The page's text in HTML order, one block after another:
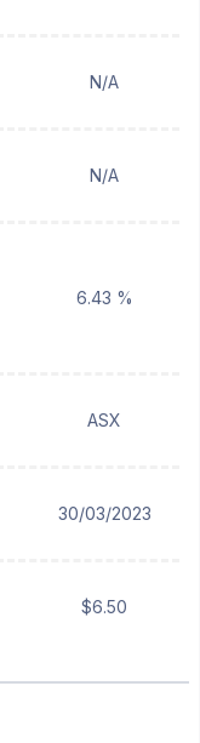
N/A
N/A
6.43 %
ASX
30/03/2023
$6.50